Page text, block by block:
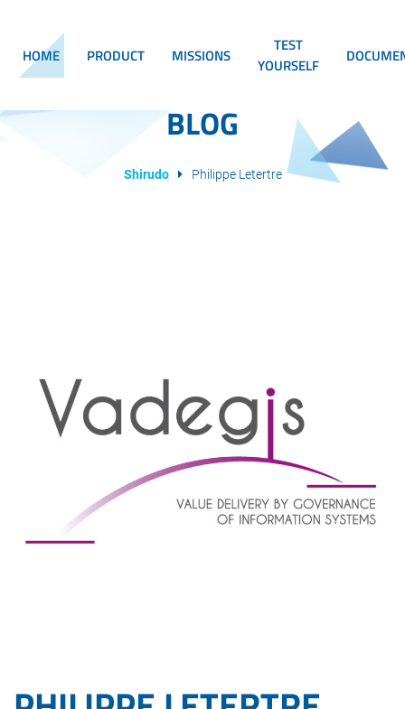
HOME PRODUCT MISSIONS
TEST
YOURSELF
BLOG
Shirudo Philippe Letertre